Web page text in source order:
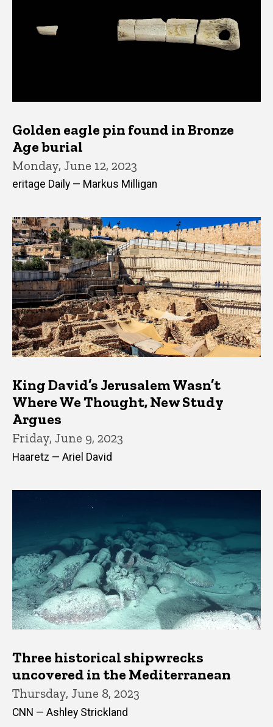
Golden eagle pin found in Bronze
Age burial
Monday, June 12, 2023
eritage Daily — Markus Milligan
King David’s Jerusalem Wasn’t
Where We Thought, New Study
Argues
Friday, June 9, 2023
Haaretz — Ariel David
Three historical shipwrecks
uncovered in the Mediterranean
Thursday, June 8, 2023
CNN — Ashley Strickland